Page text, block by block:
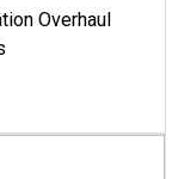
Overhaul